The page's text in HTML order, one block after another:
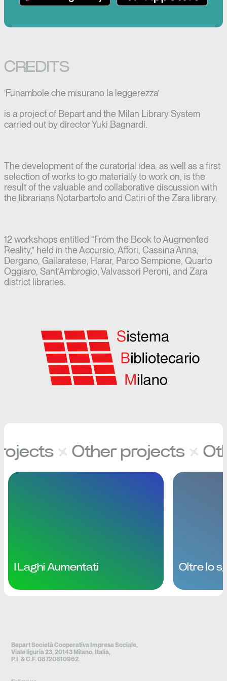
CREDITS
‘Funambole che misurano la leggerezza’
is a project of Bepart and the Milan Library System
carried out by director Yuki Bagnardi.
The development of the curatorial idea, as well as a first
selection of works to go materially to work on, is the
result of the valuable and collaborative discussion with
the librarians Notarbartolo and Catiri of the Zara library.
12 workshops entitled “From the Book to Augmented
Reality,” held in the Accursio, Affori, Cassina Anna,
Dergano, Gallaratese, Harar, Parco Sempione, Quarto
Oggiaro, Sant’Ambrogio, Valvassori Peroni, and Zara
district libraries.
Other projects
I Laghi Aumentati Oltre lo
Bepart Società Cooperativa Impresa Sociale,
Viale liguria 23, 20143 Milano, Italia,
P.I. & C.F. 08720810962.